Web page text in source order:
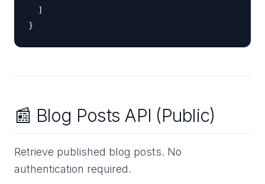
  ]
📰 Blog Posts API (Public)
Retrieve published blog posts. No
authentication required.